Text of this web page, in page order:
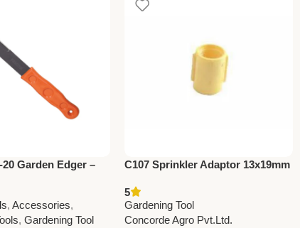
Garden Edger –
Lawn Edging
,Accessories,
,Gardening Tool
C107 Sprinkler Adaptor 13x19mm
Connector
5
Gardening Tool
Concorde Agro Pvt.Ltd.